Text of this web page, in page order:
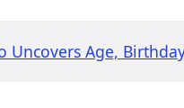
Uncovers Age,